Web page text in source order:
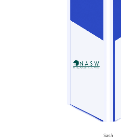
Sash